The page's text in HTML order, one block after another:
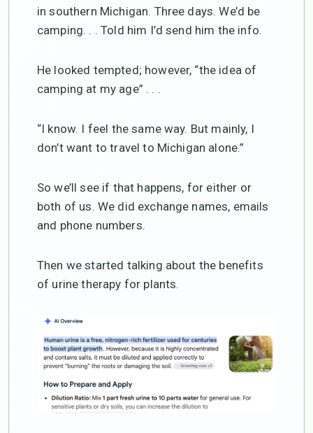
in southern Michigan. Three days. We’d be
camping. . . Told him I’d send him the info.
He looked tempted; however, “the idea of
camping at my age” . . .
“I know. I feel the same way. But mainly, I
don’t want to travel to Michigan alone.”
So we’ll see if that happens, for either or
both of us. We did exchange names, emails
and phone numbers.
Then we started talking about the benefits
of urine therapy for plants.